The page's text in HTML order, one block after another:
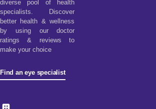
diverse pool of health
specialists. Discover
better health & wellness
by using our doctor
ratings & reviews to
make your choice
Find an eye specialist